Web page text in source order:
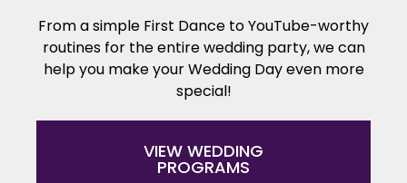
From a simple First Dance to YouTube-worthy
routines for the entire wedding party, we can
help you make your Wedding Day even more
special!
VIEW WEDDING
PROGRAMS